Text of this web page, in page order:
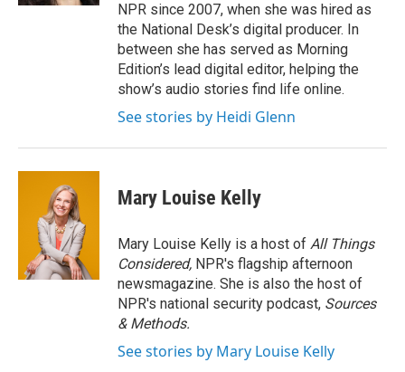
NPR since 2007, when she was hired as
the National Desk’s digital producer. In
between she has served as Morning
Edition’s lead digital editor, helping the
show’s audio stories find life online.
See stories by Heidi Glenn
Mary Louise Kelly
Mary Louise Kelly is a host of All Things
Considered, NPR's flagship afternoon
newsmagazine. She is also the host of
NPR's national security podcast, Sources
& Methods.
See stories by Mary Louise Kelly